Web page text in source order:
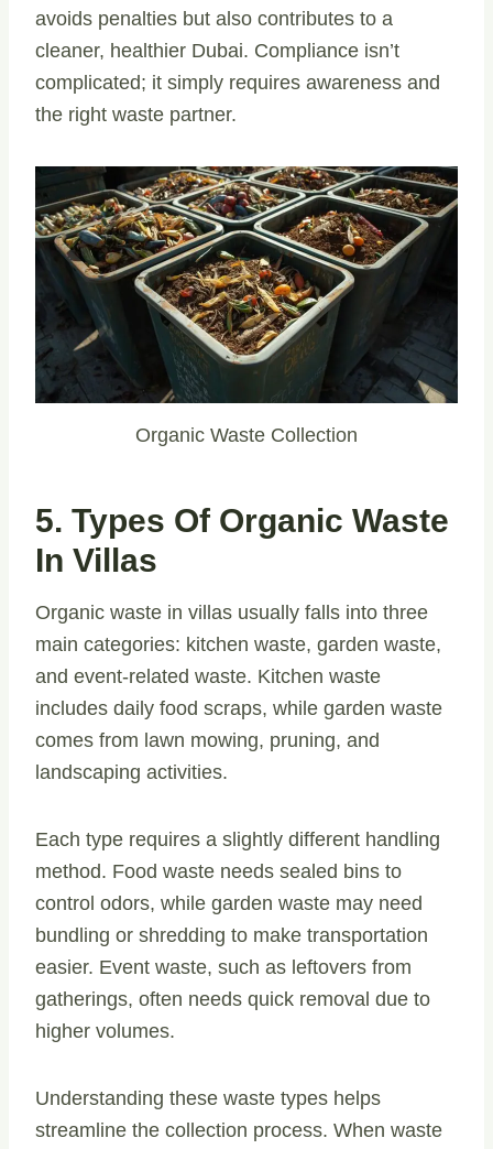
avoids penalties but also contributes to a
cleaner, healthier Dubai. Compliance isn’t
complicated; it simply requires awareness and
the right waste partner.
Organic Waste Collection
5. Types Of Organic Waste
In Villas
Organic waste in villas usually falls into three
main categories: kitchen waste, garden waste,
and event-related waste. Kitchen waste
includes daily food scraps, while garden waste
comes from lawn mowing, pruning, and
landscaping activities.
Each type requires a slightly different handling
method. Food waste needs sealed bins to
control odors, while garden waste may need
bundling or shredding to make transportation
easier. Event waste, such as leftovers from
gatherings, often needs quick removal due to
higher volumes.
Understanding these waste types helps
streamline the collection process. When waste